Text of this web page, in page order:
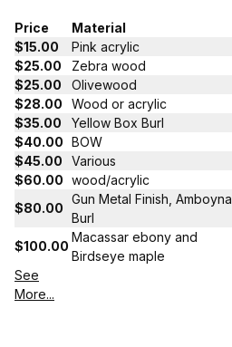
Price
Material
$15.00
Pink acrylic
$25.00
Zebra wood
$25.00
Olivewood
$28.00
Wood or acrylic
$35.00
Yellow Box Burl
$40.00 BOW
$45.00
Various
$60.00 wood/acrylic
$80.00
Gun Metal Finish, Amboyna
Burl
$100.00
Macassar ebony and
Birdseye maple
See
More...